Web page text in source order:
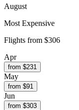
August
Most Expensive
Flights from $306
Apr
from $231
May
from $91
Jun
from $303